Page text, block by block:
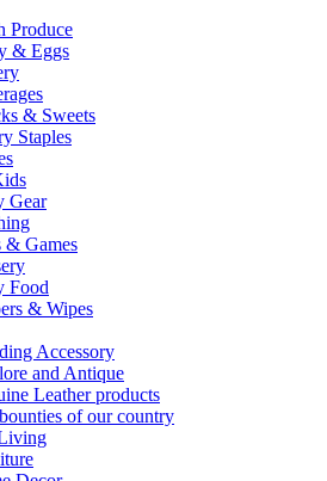
Produce
& Eggs
& Sweets
Staples
Gear
& Games
Food
& Wipes
Accessory
and Antique
Leather products
of our country